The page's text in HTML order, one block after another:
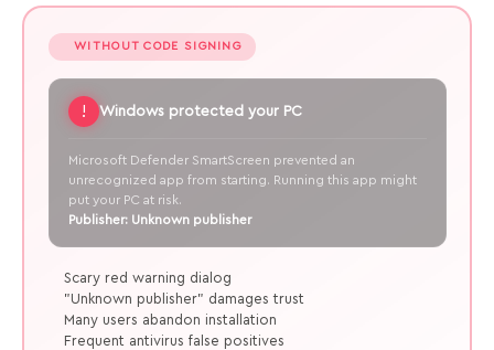
WITHOUT CODE SIGNING
! Windows protected your PC
Microsoft Defender SmartScreen prevented an
unrecognized app from starting. Running this app might
put your PC at risk.
Publisher: Unknown publisher
Scary red warning dialog
"Unknown publisher" damages trust
Many users abandon installation
Frequent antivirus false positives